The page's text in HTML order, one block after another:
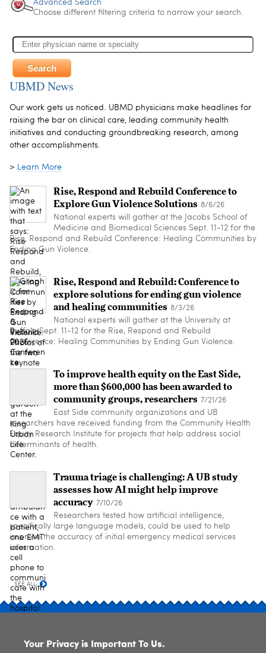
Advanced Search
Choose different filtering criteria to narrow your search.
UBMD News
Our work gets us noticed. UBMD physicians make headlines for
raising the bar on clinical care, leading community health
initiatives and conducting groundbreaking research, among
other accomplishments.
> Learn More
Rise, Respond and Rebuild Conference to
Explore Gun Violence Solutions 8/6/26
National experts will gather at the Jacobs School of
Medicine and Biomedical Sciences Sept. 11-12 for the
Rise, Respond and Rebuild Conference: Healing Communities by
Ending Gun Violence.
Rise, Respond and Rebuild: Conference to
explore solutions for ending gun violence
and healing communities 8/3/26
National experts will gather at the University at
Buffalo Sept. 11-12 for the Rise, Respond and Rebuild
Conference: Healing Communities by Ending Gun Violence.
To improve health equity on the East Side,
more than $600,000 has been awarded to
community groups, researchers 7/21/26
East Side community organizations and UB
researchers have received funding from the Community Health
Equity Research Institute for projects that help address social
determinants of health.
Trauma triage is challenging: A UB study
assesses how AI might help improve
accuracy 7/10/26
Researchers tested how artificial intelligence,
specifically large language models, could be used to help
improve the accuracy of initial emergency medical services
information.
SEE ALL
Your Privacy is Important To Us.